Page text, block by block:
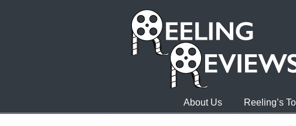
About Us Reeling’s